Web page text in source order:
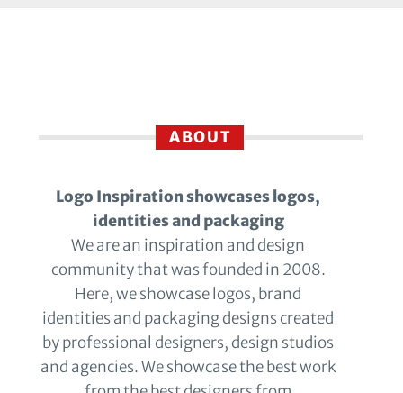
ABOUT
Logo Inspiration showcases logos,
identities and packaging
We are an inspiration and design
community that was founded in 2008.
Here, we showcase logos, brand
identities and packaging designs created
by professional designers, design studios
and agencies. We showcase the best work